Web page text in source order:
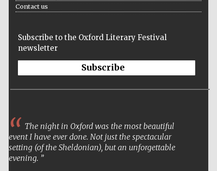
Contact us
Subscribe to the Oxford Literary Festival
newsletter
Subscribe
The night in Oxford was the most beautiful
event I have ever done. Not just the spectacular
setting (of the Sheldonian), but an unforgettable
evening.